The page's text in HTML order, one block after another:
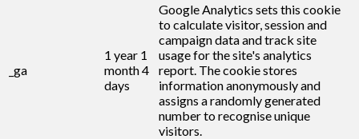
_ga
1 year 1
month 4
days
Google Analytics sets this cookie
to calculate visitor, session and
campaign data and track site
usage for the site's analytics
report. The cookie stores
information anonymously and
assigns a randomly generated
number to recognise unique
visitors.